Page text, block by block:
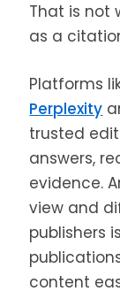
That is not
as a
Platforms
Perplexity
trusted
answers,
evidence.
view and
publishers
content